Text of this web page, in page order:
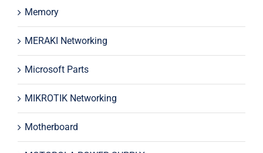
Memory
MERAKI Networking
Microsoft Parts
MIKROTIK Networking
Motherboard